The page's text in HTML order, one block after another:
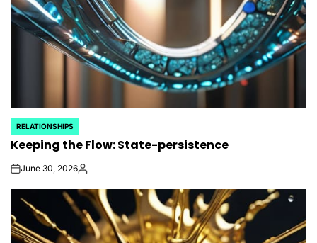
POSTED
IN
RELATIONSHIPS
Keeping the Flow: State-persistence
onJune 30, 2026Posted